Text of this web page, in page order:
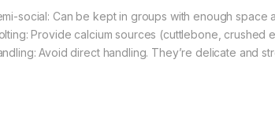
social: Can be kept in groups with enough space
Provide calcium sources (cuttlebone, crushed
Avoid direct handling. They’re delicate and